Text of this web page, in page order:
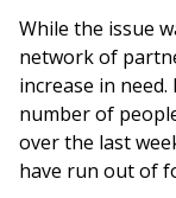
While the issue
network of
increase in
number of
over the last
have run out of